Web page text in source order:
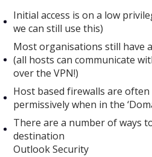
Initial access is on a low
we can still use this)
Most organisations still have
(all hosts can communicate
over the VPN!)
Host based firewalls are
permissively when in the
There are a number of ways
destination
Outlook Security